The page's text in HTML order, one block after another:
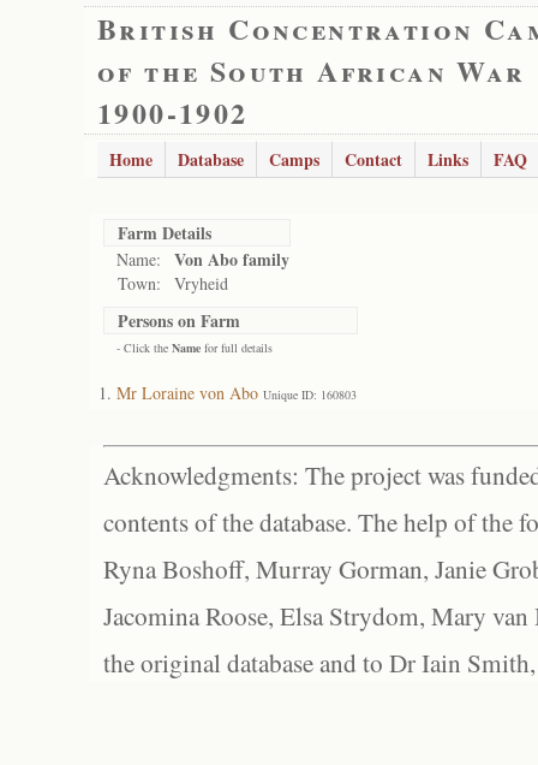
British Concentration
of the South African War
1900-1902
Home Database Camps Contact Links FAQ
Farm Details
Name: Von Abo family
Town: Vryheid
Persons on Farm
- Click the Name for full details
Mr Loraine von Abo Unique ID: 160803
Acknowledgments: The project was
contents of the database. The help of the
Ryna Boshoff, Murray Gorman, Janie
Jacomina Roose, Elsa Strydom, Mary
the original database and to Dr Iain